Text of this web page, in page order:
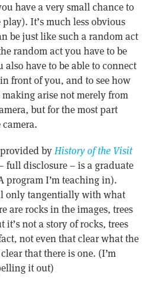
have a very small chance to
It’s much less obvious
be just like such a random act
random act you have to be
also have to be able to connect
front of you, and to see how
arise not merely from
but for the most part
byHistory of the Visit
full disclosure – is a graduate
program I’m teaching in).
only tangentially with what
are rocks in the images, trees
not a story of rocks, trees
not even that clear what the
that there is one. (I’m
it out)